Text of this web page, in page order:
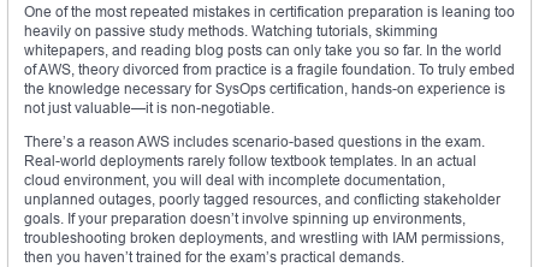
One of the most repeated mistakes in certification preparation is leaning too
heavily on passive study methods. Watching tutorials, skimming
whitepapers, and reading blog posts can only take you so far. In the world
of AWS, theory divorced from practice is a fragile foundation. To truly embed
the knowledge necessary for SysOps certification, hands-on experience is
not just valuable—it is non-negotiable.
There’s a reason AWS includes scenario-based questions in the exam.
Real-world deployments rarely follow textbook templates. In an actual
cloud environment, you will deal with incomplete documentation,
unplanned outages, poorly tagged resources, and conflicting stakeholder
goals. If your preparation doesn’t involve spinning up environments,
troubleshooting broken deployments, and wrestling with IAM permissions,
then you haven’t trained for the exam’s practical demands.